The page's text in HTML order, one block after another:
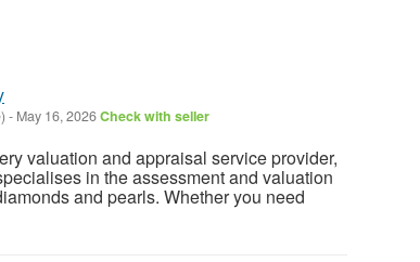
- May 16, 2026Check with seller
valuation and appraisal service provider,
in the assessment and valuation
and pearls. Whether you need